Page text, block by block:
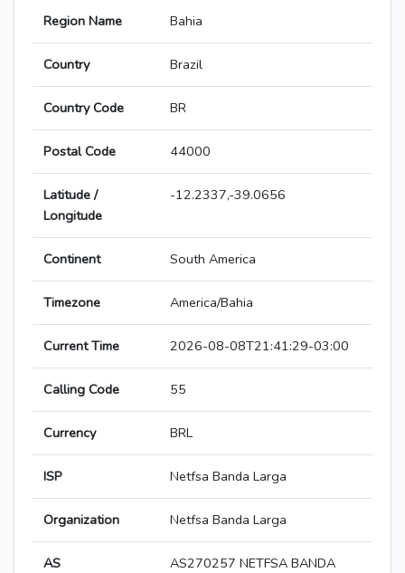
Region Name Bahia
Country Brazil
Country Code BR
Postal Code 44000
Latitude /
Longitude
-12.2337,-39.0656
Continent South America
Timezone America/Bahia
Current Time 2026-08-08T21:41:29-03:00
Calling Code 55
Currency BRL
ISP Netfsa Banda Larga
Organization Netfsa Banda Larga
AS
AS270257 NETFSA BANDA